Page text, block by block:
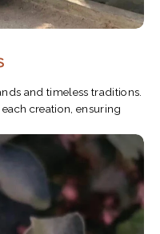
and timeless traditions.
creation, ensuring